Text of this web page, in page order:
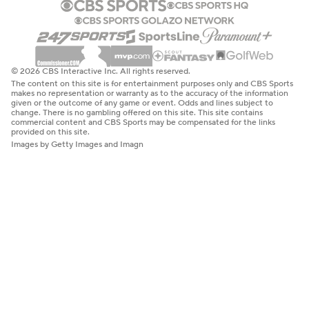
© 2026 CBS Interactive Inc. All rights reserved.
The content on this site is for entertainment purposes only and CBS Sports
makes no representation or warranty as to the accuracy of the information
given or the outcome of any game or event. Odds and lines subject to
change. There is no gambling offered on this site. This site contains
commercial content and CBS Sports may be compensated for the links
provided on this site.
Images by Getty Images and Imagn